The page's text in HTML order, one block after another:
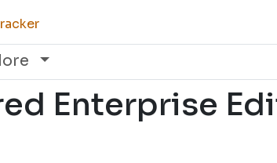
Enterprise